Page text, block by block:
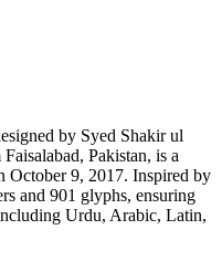
by Syed Shakir ul
Pakistan, is a
October 9, 2017. Inspired by
and 901 glyphs, ensuring
Urdu, Arabic, Latin,